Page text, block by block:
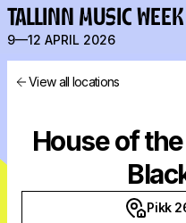
TALLINN MUSIC WEEK
9—12 APRIL 2026
View all locations
House of
Pikk